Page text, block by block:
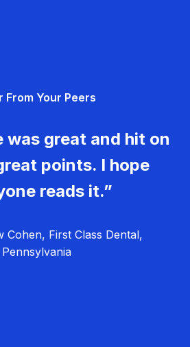
From Your Peers
was great and hit on
points. I hope
reads it.”
First Class Dental,
Pennsylvania